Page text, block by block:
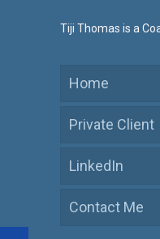
Tiji Thomas is a
Home
Private Client
LinkedIn
Contact Me